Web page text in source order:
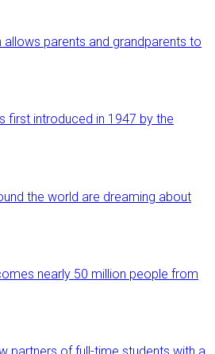
allows parents and grandparents to
first introduced in 1947 by the
the world are dreaming about
nearly 50 million people from